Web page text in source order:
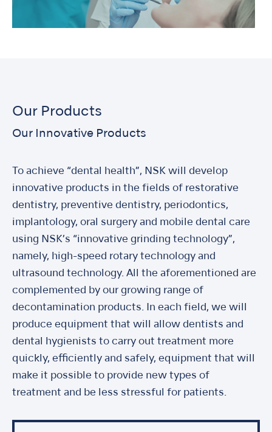
Our Products
Our Innovative Products
To achieve “dental health”, NSK will develop
innovative products in the fields of restorative
dentistry, preventive dentistry, periodontics,
implantology, oral surgery and mobile dental care
using NSK’s “innovative grinding technology”,
namely, high-speed rotary technology and
ultrasound technology. All the aforementioned are
complemented by our growing range of
decontamination products. In each field, we will
produce equipment that will allow dentists and
dental hygienists to carry out treatment more
quickly, efficiently and safely, equipment that will
make it possible to provide new types of
treatment and be less stressful for patients.